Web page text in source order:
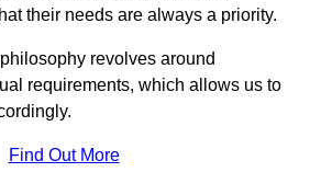
their needs are always a priority.
revolves around
requirements, which allows us to
Find Out More